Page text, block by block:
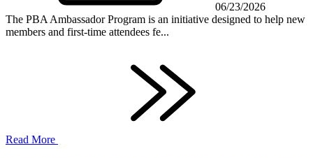
06/23/2026
The PBA Ambassador Program is an initiative designed to help new
members and first-time attendees fe...
Read More